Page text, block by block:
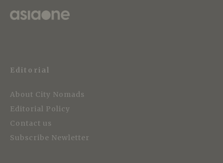
Editorial
About City Nomads
Editorial Policy
Contact us
Subscribe Newletter